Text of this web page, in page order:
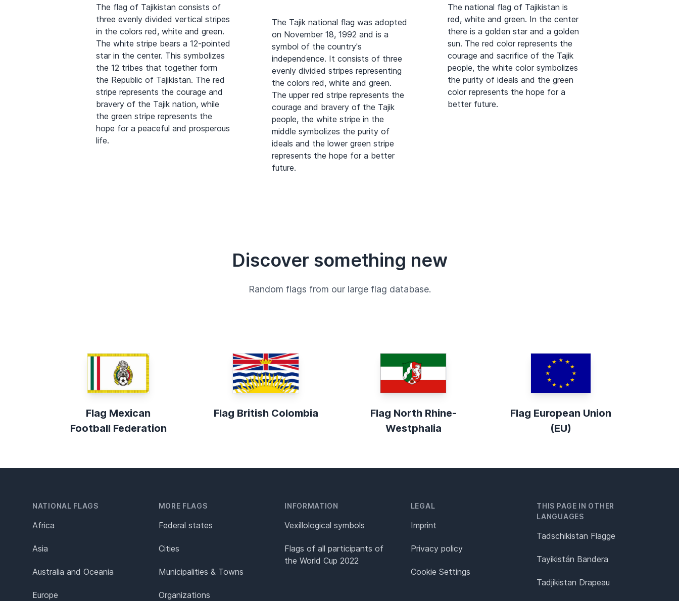
The flag of Tajikistan consists of
three evenly divided vertical stripes
in the colors red, white and green.
The white stripe bears a 12-pointed
star in the center. This symbolizes
the 12 tribes that together form
the Republic of Tajikistan. The red
stripe represents the courage and
bravery of the Tajik nation, while
the green stripe represents the
hope for a peaceful and prosperous
life.
The Tajik national flag was adopted
on November 18, 1992 and is a
symbol of the country's
independence. It consists of three
evenly divided stripes representing
the colors red, white and green.
The upper red stripe represents the
courage and bravery of the Tajik
people, the white stripe in the
middle symbolizes the purity of
ideals and the lower green stripe
represents the hope for a better
future.
The national flag of Tajikistan is
red, white and green. In the center
there is a golden star and a golden
sun. The red color represents the
courage and sacrifice of the Tajik
people, the white color symbolizes
the purity of ideals and the green
color represents the hope for a
better future.
Discover something new
Random flags from our large flag database.
Flag Mexican
Football Federation
Flag British Colombia
Flag North Rhine-
Westphalia
Flag European Union
(EU)
NATIONAL FLAGS
Africa
Asia
Australia and Oceania
Europe
MORE FLAGS
Federal states
Cities
Municipalities & Towns
Organizations
INFORMATION
Vexillological symbols
Flags of all participants of
the World Cup 2022
LEGAL
Imprint
Privacy policy
Cookie Settings
THIS PAGE IN OTHER
LANGUAGES
Tadschikistan Flagge
Tayikistán Bandera
Tadjikistan Drapeau